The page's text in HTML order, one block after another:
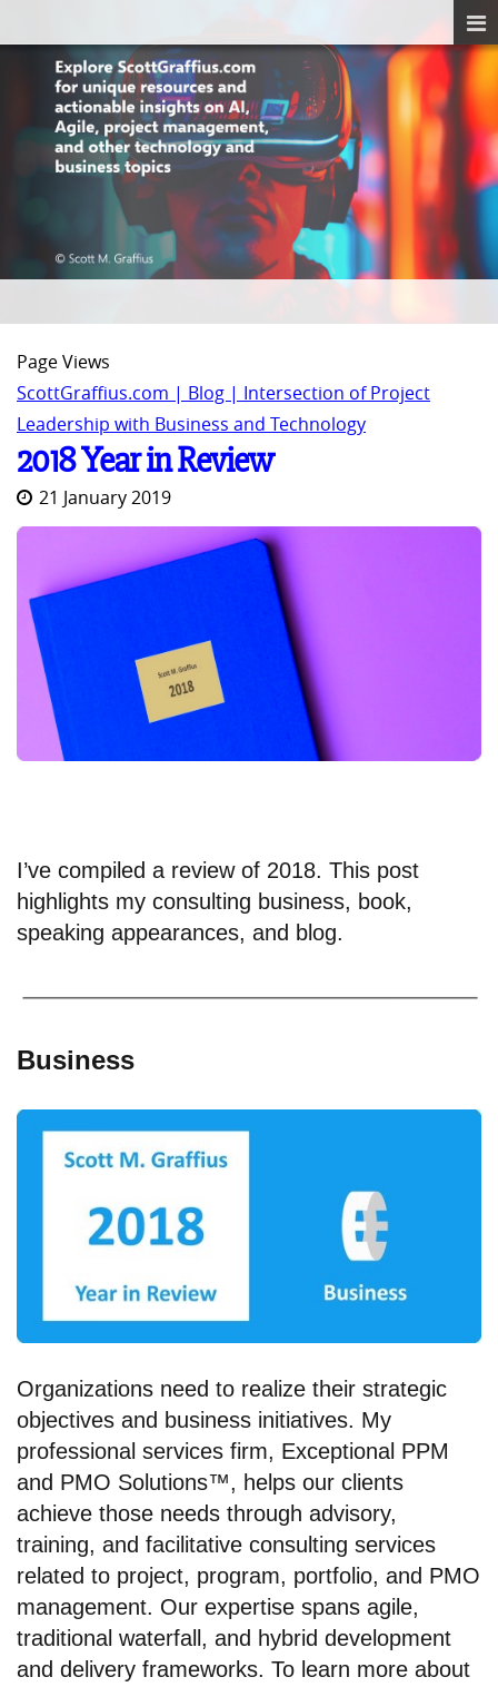
Page Views
ScottGraffius.com | Blog | Intersection of Project
Leadership with Business and Technology
2018 Year in Review
21 January 2019
I’ve compiled a review of 2018. This post
highlights my consulting business, book,
speaking appearances, and blog.
Business
Organizations need to realize their strategic
objectives and business initiatives. My
professional services firm, Exceptional PPM
and PMO Solutions™, helps our clients
achieve those needs through advisory,
training, and facilitative consulting services
related to project, program, portfolio, and PMO
management. Our expertise spans agile,
traditional waterfall, and hybrid development
and delivery frameworks. To learn more about